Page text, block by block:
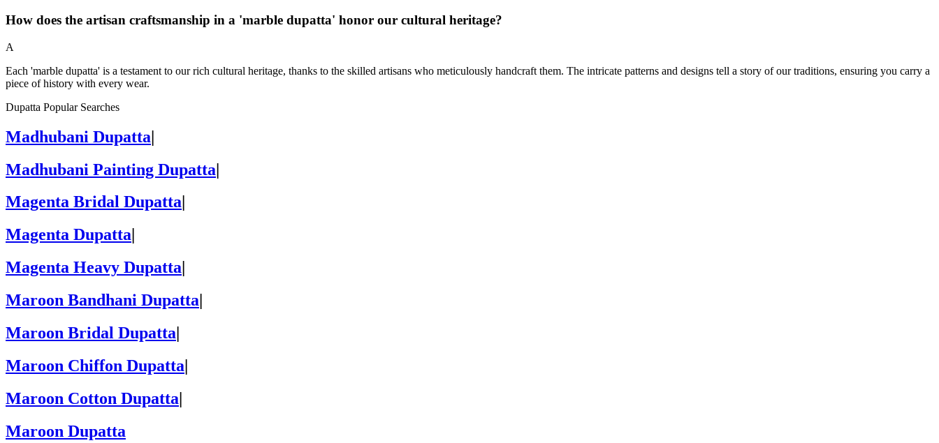
How does the artisan craftsmanship in a 'marble dupatta' honor our cultural heritage?
A
Each 'marble dupatta' is a testament to our rich cultural heritage, thanks to the skilled artisans who meticulously handcraft them. The intricate patterns and designs tell a story of our traditions, ensuring you carry a
piece of history with every wear.
Dupatta Popular Searches
Madhubani Dupatta|
Madhubani Painting Dupatta|
Magenta Bridal Dupatta
Magenta Dupatta
Magenta Heavy Dupatta
Maroon Bandhani Dupatta
Maroon Bridal Dupatta|
Maroon Chiffon Dupatta|
Maroon Cotton Dupatta|
Maroon Dupatta